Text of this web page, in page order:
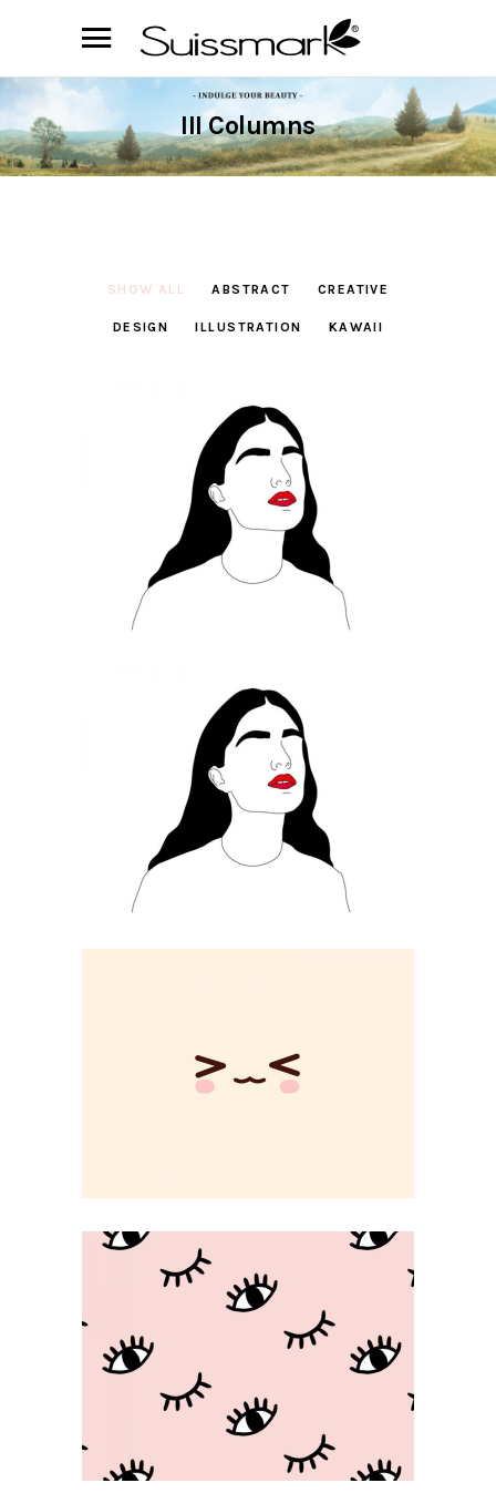
III Columns
SHOW ALL ABSTRACT CREATIVE
DESIGN ILLUSTRATION KAWAII
Always Rouge
ILLUSTRATION
Always Rouge
ILLUSTRATION
Changing Rules
CREATIVE
Beauty Game